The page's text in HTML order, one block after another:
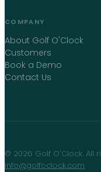
COMPANY
About Golf O'Clock
Customers
Book a Demo
Contact Us
© 2026 Golf O'Clock. All
info@golfoclock.com